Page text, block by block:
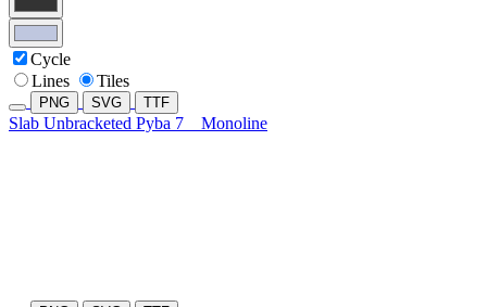
Cycle
Lines
Tiles
PNG SVG TTF
Slab Unbracketed Pyba 7 Monoline